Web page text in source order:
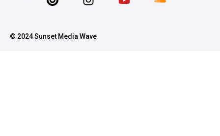
© 2024 Sunset Media Wave